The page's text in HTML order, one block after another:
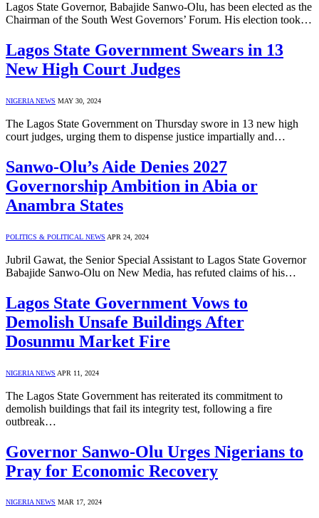
Lagos State Governor, Babajide Sanwo-Olu, has been elected as the
Chairman of the South West Governors’ Forum. His election took…
Lagos State Government Swears in 13
New High Court Judges
NIGERIA NEWS MAY 30, 2024
The Lagos State Government on Thursday swore in 13 new high
court judges, urging them to dispense justice impartially and…
Sanwo-Olu’s Aide Denies 2027
Governorship Ambition in Abia or
Anambra States
POLITICS & POLITICAL NEWS APR 24, 2024
Jubril Gawat, the Senior Special Assistant to Lagos State Governor
Babajide Sanwo-Olu on New Media, has refuted claims of his…
Lagos State Government Vows to
Demolish Unsafe Buildings After
Dosunmu Market Fire
NIGERIA NEWS APR 11, 2024
The Lagos State Government has reiterated its commitment to
demolish buildings that fail its integrity test, following a fire
outbreak…
Governor Sanwo-Olu Urges Nigerians to
Pray for Economic Recovery
NIGERIA NEWS MAR 17, 2024